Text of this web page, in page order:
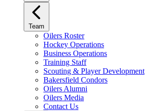
Team
Oilers Roster
Hockey Operations
Business Operations
Training Staff
Scouting & Player Development
Bakersfield Condors
Oilers Alumni
Oilers Media
Contact Us